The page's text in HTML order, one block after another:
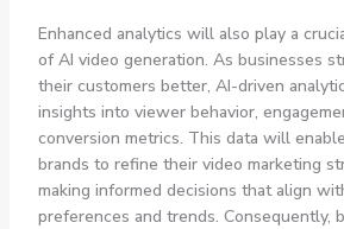
Enhanced analytics will also play a
of AI video generation. As businesses
their customers better, AI-driven
insights into viewer behavior,
conversion metrics. This data will
brands to refine their video marketing
making informed decisions that align
preferences and trends. Consequently,